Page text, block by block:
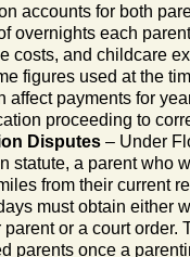
accounts for both
overnights each
costs, and childcare
figures used at the
affect payments for
proceeding to
Disputes – Under
statute, a parent who
from their current
must obtain either
parent or a court order.
parents once a